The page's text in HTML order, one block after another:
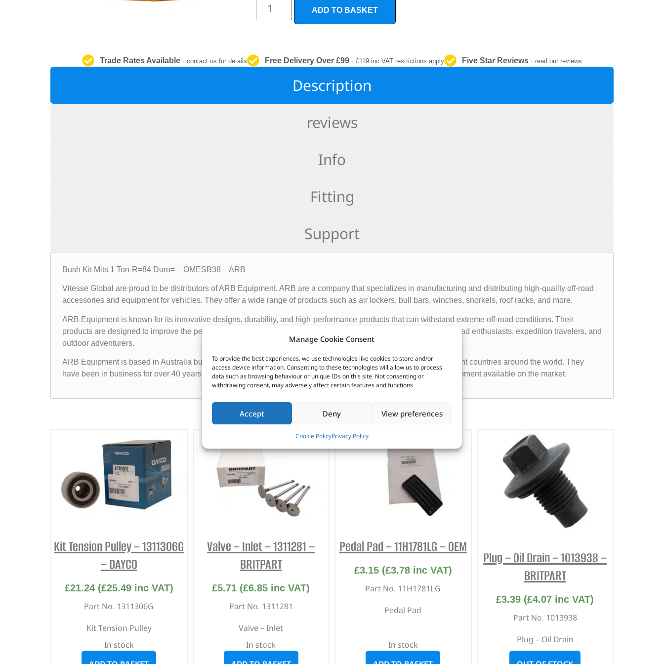
Manage Cookie Consent
To provide the best experiences, we use technologies like cookies to store and/or
access device information. Consenting to these technologies will allow us to process
data such as browsing behaviour or unique IDs on this site. Not consenting or
withdrawing consent, may adversely affect certain features and functions.
Accept Deny View preferences
Cookie PolicyPrivacy Policy
PROTECTION
ADD TO BASKET
Trade Rates Available- contact us for details Free Delivery Over £99 - £119 inc VAT restrictions apply Five Star Reviews - read our reviews
Description
reviews
Info
Fitting
Support
Bush Kit Mits 1 Ton-R=84 Duro= – OMESB38 – ARB
Vitesse Global are proud to be distributors of ARB Equipment. ARB are a company that specializes in manufacturing and distributing high-quality off-road
accessories and equipment for vehicles. They offer a wide range of products such as air lockers, bull bars, winches, snorkels, roof racks, and more.
ARB Equipment is known for its innovative designs, durability, and high-performance products that can withstand extreme off-road conditions. Their
products are designed to improve the performance and functionality of 4×4 vehicles, making them suitable for off-road enthusiasts, expedition travelers, and
outdoor adventurers.
ARB Equipment is based in Australia but has a global presence, with dealerships and distributors located in different countries around the world. They
have been in business for over 40 years and have earned a reputation for producing some of the best off-road equipment available on the market.
CUSTOMERS ALSO PURCHASED
Kit Tension Pulley – 1311306G
– DAYCO
£21.24 (£25.49inc VAT)
Part No. 1311306G
Kit Tension Pulley
In stock
Valve – Inlet – 1311281 –
BRITPART
£5.71 (£6.85 inc VAT)
Part No. 1311281
Valve – Inlet
In stock
Pedal Pad – 11H1781LG – OEM
£3.15 (£3.78inc VAT)
Part No. 11H1781LG
Pedal Pad
In stock
Plug – Oil Drain – 1013938 –
BRITPART
£3.39 (£4.07 inc VAT)
Part No. 1013938
Plug – Oil Drain